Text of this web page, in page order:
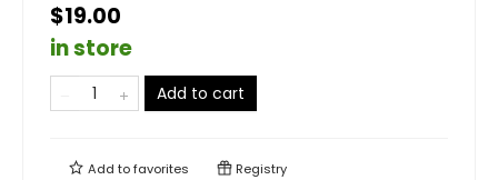
$19.00
in store
Add to cart
Add tofavorites Registry